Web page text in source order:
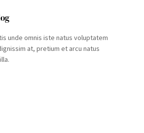
unde omnis iste natus voluptatem
at, pretium et arcu natus